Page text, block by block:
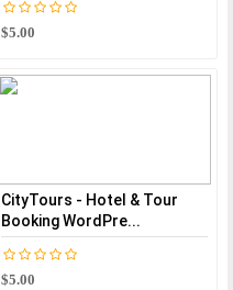
$5.00
CityTours - Hotel & Tour
Booking WordPre...
$5.00